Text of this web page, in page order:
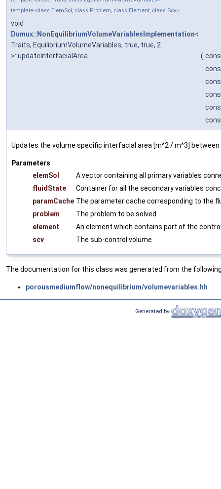
template<class ElemSol, class Problem, class Element, class Scv>
void
Dumux::NonEquilibriumVolumeVariablesImplementation<
Traits, EquilibriumVolumeVariables, true, true, 2
>::updateInterfacialArea
(
Updates the volume specific interfacial area [m^2 / m^3]
Parameters
elemSol
A vector containing all primary variables
fluidState
Container for all the secondary variables
paramCache The parameter cache corresponding to the
problem
The problem to be solved
element
An element which contains part of the
scv
The sub-control volume
The documentation for this class was generated from the
porousmediumflow/nonequilibrium/volumevariables.hh
Generated by